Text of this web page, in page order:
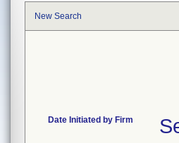
New Search
Date Initiated by Firm